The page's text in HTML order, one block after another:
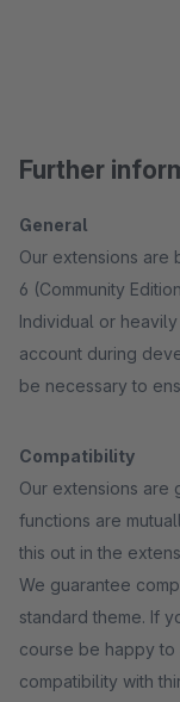
Further
General
Our extensions are
6 (Community
Individual or
account during
be necessary to
Compatibility
Our extensions are
functions are
this out in the
We guarantee
standard theme. If
course be happy to
compatibility with